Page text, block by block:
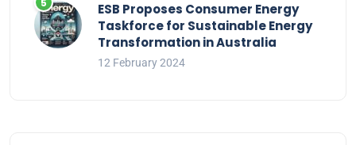
ESB Proposes Consumer Energy
Taskforce for Sustainable Energy
Transformation in Australia
12 February 2024